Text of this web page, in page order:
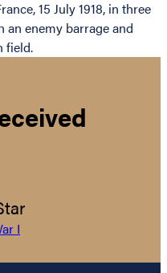
15 July 1918, in three
enemy barrage and
field.
I